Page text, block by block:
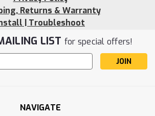
Returns & Warranty
| Troubleshoot
LIST for special offers!
NAVIGATE